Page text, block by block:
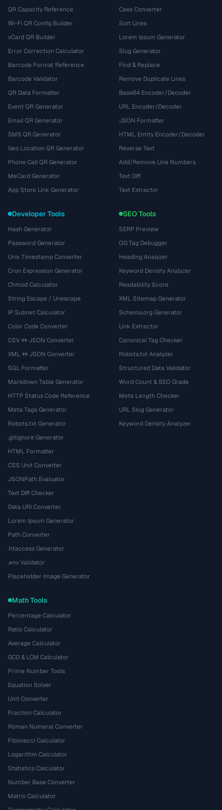
QR Capacity Reference
Wi-Fi QR Config Builder
vCard QR Builder
Error Correction Calculator
Barcode Format Reference
Barcode Validator
QR Data Formatter
Event QR Generator
Email QR Generator
SMS QR Generator
Geo Location QR Generator
Phone Call QR Generator
MeCard Generator
App Store Link Generator
Case Converter
Sort Lines
Lorem Ipsum Generator
Slug Generator
Find & Replace
Remove Duplicate Lines
Base64 Encoder/Decoder
URL Encoder/Decoder
JSON Formatter
HTML Entity Encoder/Decoder
Reverse Text
Add/Remove Line Numbers
Text Diff
Text Extractor
Developer Tools
Hash Generator
Password Generator
Unix Timestamp Converter
Cron Expression Generator
Chmod Calculator
String Escape / Unescape
IP Subnet Calculator
Color Code Converter
CSV ↔ JSON Converter
XML ↔ JSON Converter
SQL Formatter
Markdown Table Generator
HTTP Status Code Reference
Meta Tags Generator
Robots.txt Generator
.gitignore Generator
HTML Formatter
CSS Unit Converter
JSONPath Evaluator
Text Diff Checker
Data URI Converter
Lorem Ipsum Generator
Path Converter
.htaccess Generator
.env Validator
Placeholder Image Generator
SEO Tools
SERP Preview
OG Tag Debugger
Heading Analyzer
Keyword Density Analyzer
Readability Score
XML Sitemap Generator
Schema.org Generator
Link Extractor
Canonical Tag Checker
Robots.txt Analyzer
Structured Data Validator
Word Count & SEO Grade
Meta Length Checker
URL Slug Generator
Keyword Density Analyzer
Math Tools
Percentage Calculator
Ratio Calculator
Average Calculator
GCD & LCM Calculator
Prime Number Tools
Equation Solver
Unit Converter
Fraction Calculator
Roman Numeral Converter
Fibonacci Calculator
Logarithm Calculator
Statistics Calculator
Number Base Converter
Matrix Calculator